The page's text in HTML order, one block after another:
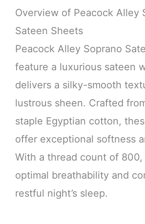
Overview of Peacock Alley
Sateen Sheets
Peacock Alley Soprano
feature a luxurious sateen
delivers a silky-smooth
lustrous sheen. Crafted
staple Egyptian cotton,
offer exceptional softness
With a thread count of
optimal breathability and
restful night’s sleep.